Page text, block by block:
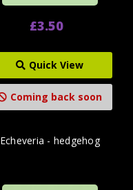
£3.50
Quick View
Coming back soon
Echeveria - hedgehog